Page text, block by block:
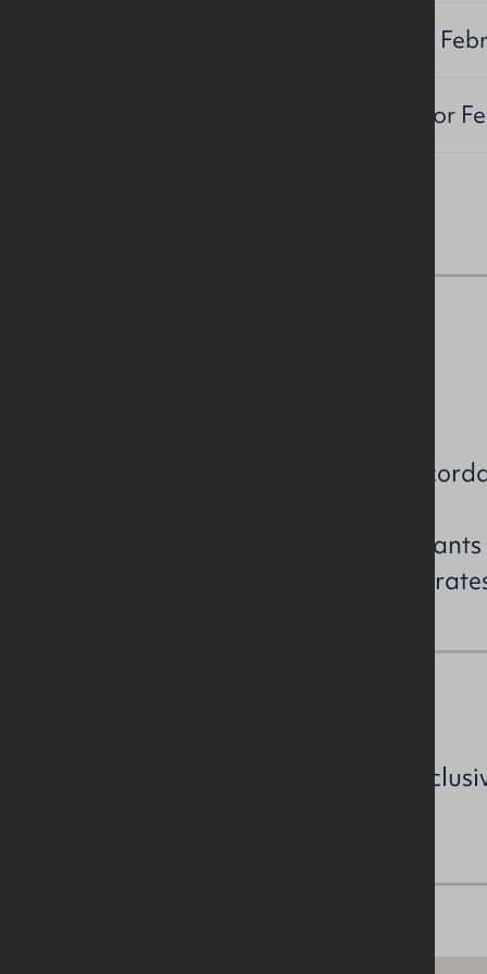
Sealed bids by 27th
Available from Conor
Estimated rates payable in
All perspective purchasers/
enquiries to confirm the NAV /
All prices, outgoings etc are